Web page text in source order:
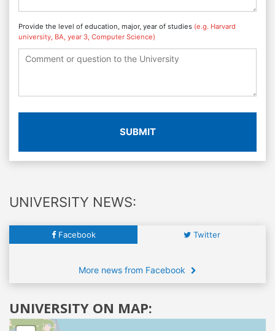
Provide the level of education, major, year of studies (e.g. Harvard
university, BA, year 3, Computer Science)
SUBMIT
UNIVERSITY NEWS:
Facebook Twitter
More news from Facebook
UNIVERSITY ON MAP: